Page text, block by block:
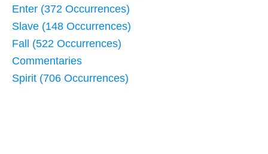
Enter (372 Occurrences)
Slave (148 Occurrences)
Fall (522 Occurrences)
Commentaries
Spirit (706 Occurrences)